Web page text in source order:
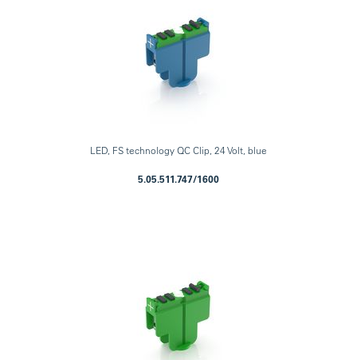
LED, FS technology QC Clip, 24 Volt, blue
5.05.511.747/1600